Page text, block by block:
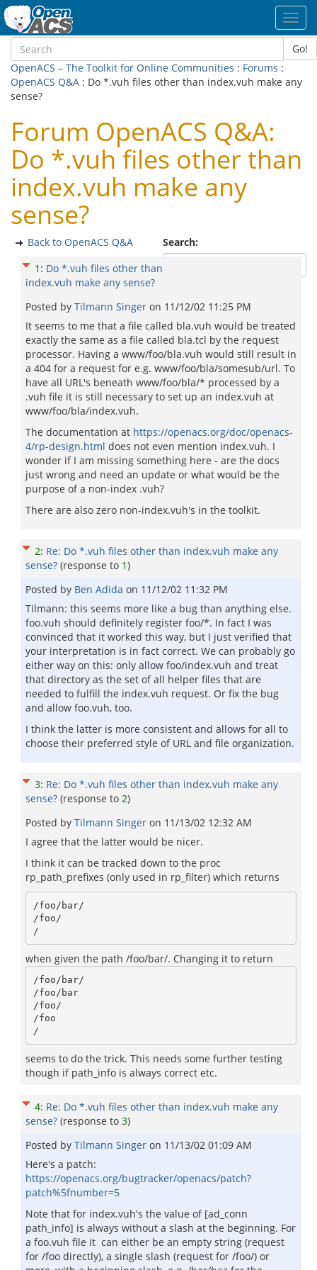
Go!
OpenACS – The Toolkit for Online Communities : Forums :
OpenACS Q&A : Do *.vuh files other than index.vuh make any
sense?
Forum OpenACS Q&A:
Do *.vuh files other than
index.vuh make any
sense?
Search:
Back to OpenACS Q&A
1 : Do *.vuh files other than
index.vuh make any sense?
Posted by Tilmann Singer on 11/12/02 11:25 PM
It seems to me that a file called bla.vuh would be treated
exactly the same as a file called bla.tcl by the request
processor. Having a www/foo/bla.vuh would still result in
a 404 for a request for e.g. www/foo/bla/somesub/url. To
have all URL's beneath www/foo/bla/* processed by a
.vuh file it is still necessary to set up an index.vuh at
www/foo/bla/index.vuh.
The documentation at https://openacs.org/doc/openacs-
4/rp-design.html does not even mention index.vuh. I
wonder if I am missing something here - are the docs
just wrong and need an update or what would be the
purpose of a non-index .vuh?
There are also zero non-index.vuh's in the toolkit.
2: Re: Do *.vuh files other than index.vuh make any
sense? (response to 1)
Posted by Ben Adida on 11/12/02 11:32 PM
Tilmann: this seems more like a bug than anything else.
foo.vuh should definitely register foo/*. In fact I was
convinced that it worked this way, but I just verified that
your interpretation is in fact correct. We can probably go
either way on this: only allow foo/index.vuh and treat
that directory as the set of all helper files that are
needed to fulfill the index.vuh request. Or fix the bug
and allow foo.vuh, too.
I think the latter is more consistent and allows for all to
choose their preferred style of URL and file organization.
3: Re: Do *.vuh files other than index.vuh make any
sense? (response to 2)
Posted by Tilmann Singer on 11/13/02 12:32 AM
I agree that the latter would be nicer.
I think it can be tracked down to the proc
rp_path_prefixes (only used in rp_filter) which returns
/foo/bar/
/foo/
when given the path /foo/bar/. Changing it to return
/foo/bar/
/foo/bar
/foo/
/foo
seems to do the trick. This needs some further testing
though if path_info is always correct etc.
4: Re: Do *.vuh files other than index.vuh make any
sense? (response to 3)
Posted by Tilmann Singer on 11/13/02 01:09 AM
Here's a patch:
https://openacs.org/bugtracker/openacs/patch?
patch%5fnumber=5
Note that for index.vuh's the value of [ad_conn
path_info] is always without a slash at the beginning. For
a foo.vuh file it can either be an empty string (request
for /foo directly), a single slash (request for /foo/) or